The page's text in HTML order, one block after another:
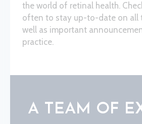
the world of retinal health.
often to stay up-to-date on all
well as important
practice.
A TEAM OF